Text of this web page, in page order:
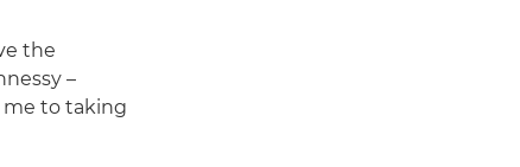
the
–
me to taking